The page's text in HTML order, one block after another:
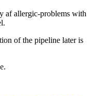
af allergic-problems with
of the pipeline later is